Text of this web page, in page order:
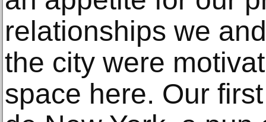
relationships we
the city were
space here. Our